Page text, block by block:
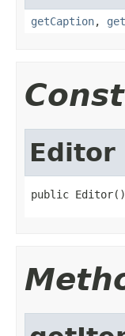
getCaption,
Editor
public Editor()